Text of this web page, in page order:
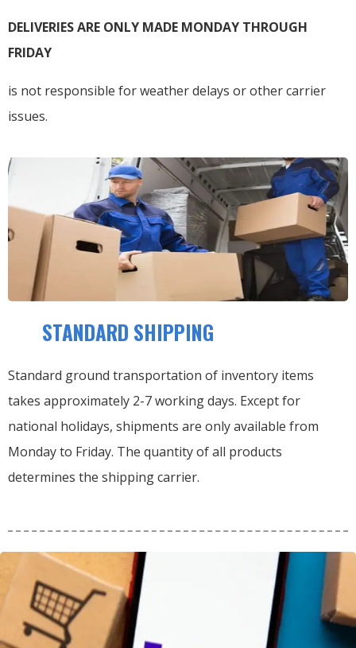
DELIVERIES ARE ONLY MADE MONDAY THROUGH
FRIDAY
is not responsible for weather delays or other carrier
issues.
STANDARD SHIPPING
Standard ground transportation of inventory items
takes approximately 2-7 working days. Except for
national holidays, shipments are only available from
Monday to Friday. The quantity of all products
determines the shipping carrier.